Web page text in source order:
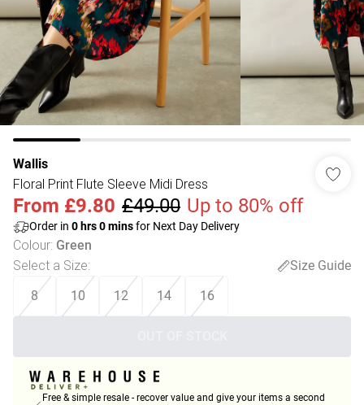
Wallis
Floral Print Flute Sleeve Midi Dress
From £9.80 £49.00 Up to 80% off
Order in 0 hrs0minsfor Next Day Delivery
Colour: Green
Select a Size:
Size Guide
8
10 12 14 16
Free & simple resale - recover value and give your items a second